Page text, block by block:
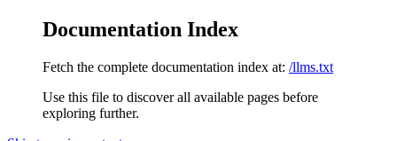
Documentation Index
Fetch the complete documentation index at: /llms.txt
Use this file to discover all available pages before
exploring further.